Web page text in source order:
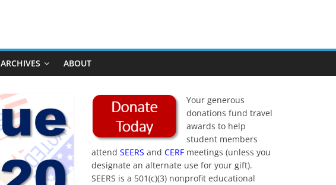
ARCHIVES ABOUT
Your generous
donations fund travel
awards to help
student members
attend SEERS and CERF meetings (unless you
designate an alternate use for your gift).
SEERS is a 501(c)(3) nonprofit educational